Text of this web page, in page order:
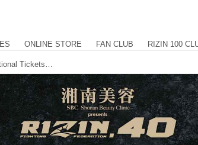
ONLINE STORE FAN CLUB RIZIN 100